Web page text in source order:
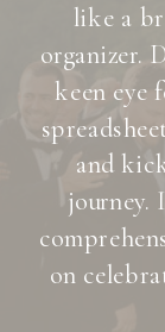
like a
organizer.
keen eye
and
journey.
on